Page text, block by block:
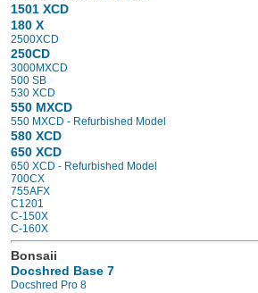
1501 XCD
180 X
2500XCD
250CD
3000MXCD
500 SB
530 XCD
550 MXCD
550 MXCD - Refurbished Model
580 XCD
650 XCD
650 XCD - Refurbished Model
700CX
755AFX
C1201
C-150X
C-160X
Bonsaii
Docshred Base 7
Docshred Pro 8